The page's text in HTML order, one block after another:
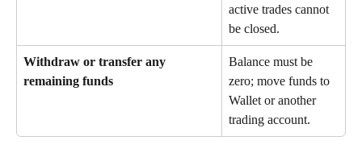
active trades cannot
be closed.
Withdraw or transfer any
remaining funds
Balance must be
zero; move funds to
Wallet or another
trading account.